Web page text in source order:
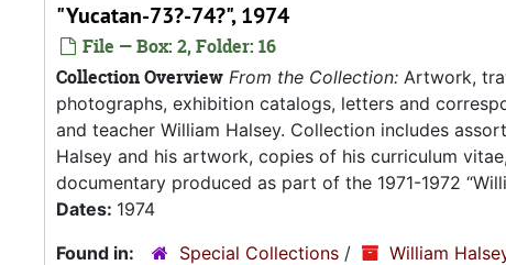
"Yucatan-73?-74?", 1974
File — Box: 2, Folder: 16
Collection Overview From the Collection: Artwork,
photographs, exhibition catalogs, letters and
and teacher William Halsey. Collection includes
Halsey and his artwork, copies of his curriculum
documentary produced as part of the 1971-1972
Dates: 1974
Found in:
Special Collections / William